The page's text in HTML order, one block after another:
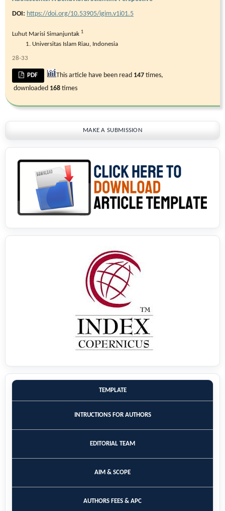
DOI: https://doi.org/10.53905/igim.v1i01.5
Luhut Marisi Simanjuntak 1
Universitas Islam Riau, Indonesia
28-33
PDF This article have been read 147 times,
downloaded 168 times
MAKE A SUBMISSION
TEMPLATE
INTRUCTIONS FOR AUTHORS
EDITORIAL TEAM
AIM & SCOPE
AUTHORS FEES & APC